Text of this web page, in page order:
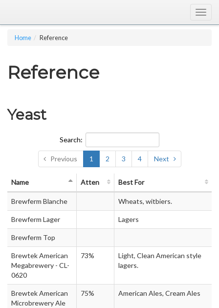
Home Reference
Reference
Yeast
Search:
Previous 1 2 3 4 Next
Name Atten Best For
Brewferm Blanche Wheats, witbiers.
Brewferm Lager Lagers
Brewferm Top
Brewtek American
Megabrewery - CL-
0620
73%
Light, Clean American style
lagers.
Brewtek American
Microbrewery Ale
75% American Ales, Cream Ales